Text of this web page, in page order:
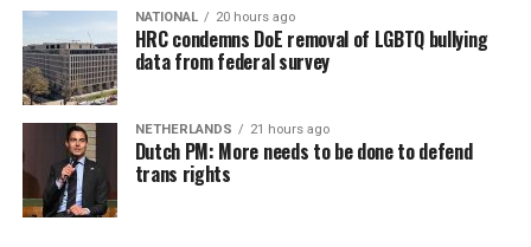
NATIONAL 20 hours ago
HRC condemns DoE removal of LGBTQ bullying
data from federal survey
NETHERLANDS 21 hours ago
Dutch PM: More needs to be done to defend
trans rights